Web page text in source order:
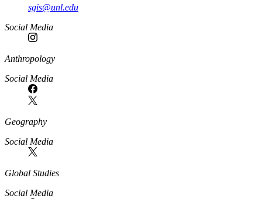
sgis@unl.edu
Social Media
Anthropology
Social Media
Geography
Social Media
Global Studies
Social Media